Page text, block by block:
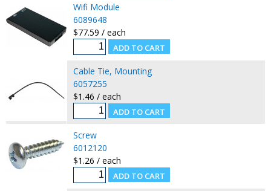
Wifi Module
6089648
$77.59 / each
Cable Tie, Mounting
6057255
$1.46 / each
Screw
6012120
$1.26 / each